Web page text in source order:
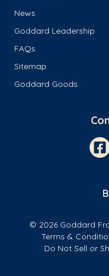
News
Goddard Leadership
FAQs
Sitemap
Goddard Goods
© 2026 Goddard
Terms &
Do Not Sell or